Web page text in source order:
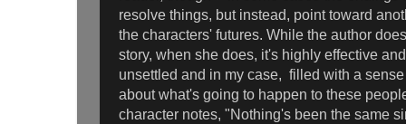
resolve things, but instead, point toward
the characters' futures. While the author
story, when she does, it's highly effective
unsettled and in my case, filled with a
about what's going to happen to these
character notes, "Nothing's been the same